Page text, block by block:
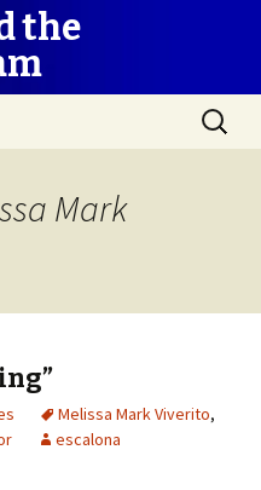
the
Search
for:
Mark
Melissa Mark Viverito,
escalona